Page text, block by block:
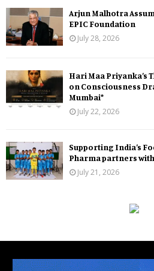
Arjun Malhotra
EPIC Foundation
July 28, 2026
Hari Maa Priyanka’s
on Consciousness
Mumbai*
July 22, 2026
Supporting India’s
Pharma partners
July 21, 2026